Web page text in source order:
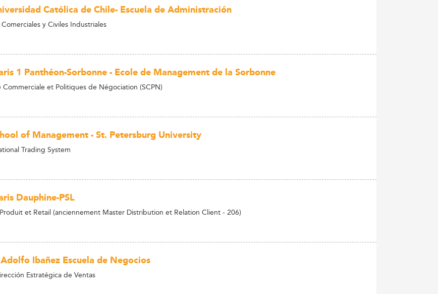
Católica de Chile- Escuela de Administración
y Civiles Industriales
1 Panthéon-Sorbonne - Ecole de Management de la Sorbonne
et Politiques de Négociation (SCPN)
of Management - St. Petersburg University
Trading System
Dauphine-PSL
et Retail (anciennement Master Distribution et Relation Client - 206)
Ibañez Escuela de Negocios
Estratégica de Ventas